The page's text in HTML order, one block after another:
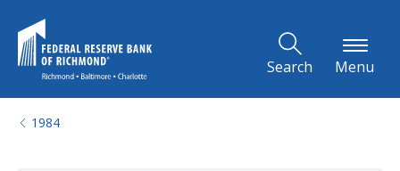
Search Menu
1984